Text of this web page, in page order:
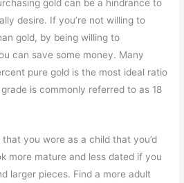
gold can be a hindrance to
desire. If you’re not willing to
gold, by being willing to
can save some money. Many
pure gold is the most ideal ratio
is commonly referred to as 18
you wore as a child that you’d
more mature and less dated if you
larger pieces. Find a more adult